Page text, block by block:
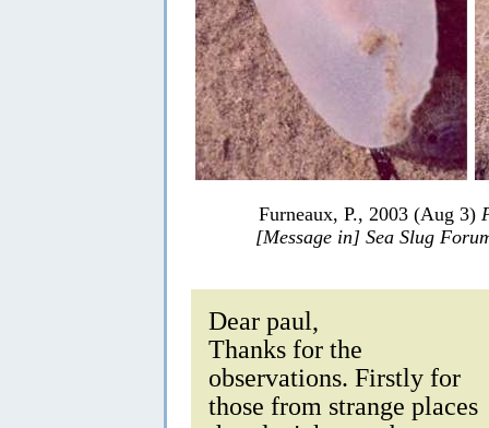
Furneaux, P., 2003 (Aug 3)
[Message in] Sea Slug
Dear paul,
Thanks for the
observations. Firstly for
those from strange places